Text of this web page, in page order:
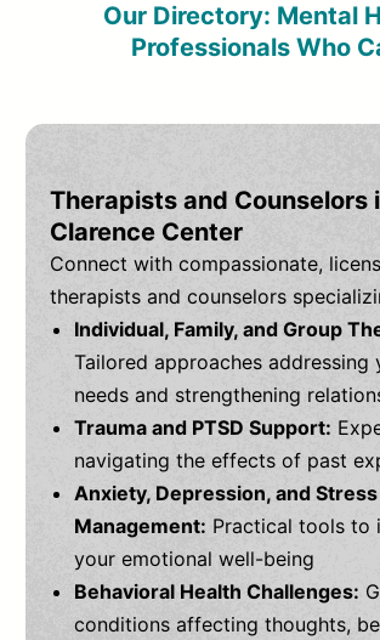
Our Directory: Mental
Professionals Who
Therapists and Counselors
Clarence Center
Connect with compassionate,
therapists and counselors
Individual, Family, and Group
Tailored approaches addressing
needs and strengthening
Trauma and PTSD Support:
navigating the effects of past
Anxiety, Depression, and Stress
Management: Practical tools to
your emotional well-being
Behavioral Health Challenges:
conditions affecting thoughts,